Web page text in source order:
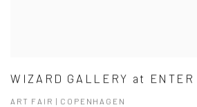
WIZARD GALLERY at
ART FAIR | COPENHAGEN